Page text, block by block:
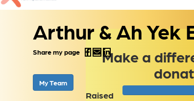
Arthur & Ah Yek
Share my page
My Team
Make a
Raised